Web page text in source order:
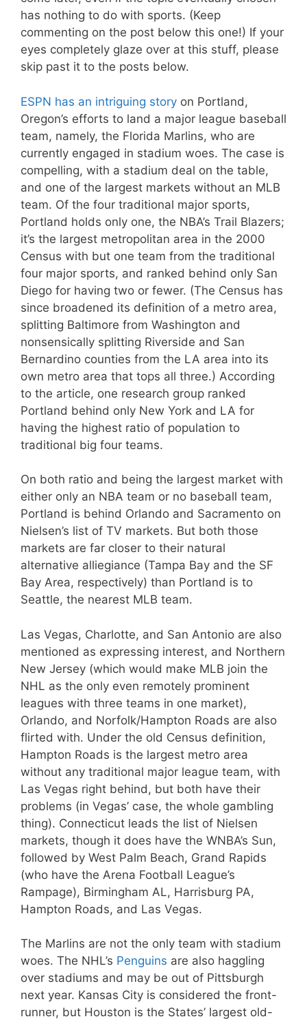
has nothing to do with sports. (Keep
commenting on the post below this one!) If your
eyes completely glaze over at this stuff, please
skip past it to the posts below.
ESPN has an intriguing story on Portland,
Oregon’s efforts to land a major league baseball
team, namely, the Florida Marlins, who are
currently engaged in stadium woes. The case is
compelling, with a stadium deal on the table,
and one of the largest markets without an MLB
team. Of the four traditional major sports,
Portland holds only one, the NBA’s Trail Blazers;
it’s the largest metropolitan area in the 2000
Census with but one team from the traditional
four major sports, and ranked behind only San
Diego for having two or fewer. (The Census has
since broadened its definition of a metro area,
splitting Baltimore from Washington and
nonsensically splitting Riverside and San
Bernardino counties from the LA area into its
own metro area that tops all three.) According
to the article, one research group ranked
Portland behind only New York and LA for
having the highest ratio of population to
traditional big four teams.
On both ratio and being the largest market with
either only an NBA team or no baseball team,
Portland is behind Orlando and Sacramento on
Nielsen’s list of TV markets. But both those
markets are far closer to their natural
alternative alliegiance (Tampa Bay and the SF
Bay Area, respectively) than Portland is to
Seattle, the nearest MLB team.
Las Vegas, Charlotte, and San Antonio are also
mentioned as expressing interest, and Northern
New Jersey (which would make MLB join the
NHL as the only even remotely prominent
leagues with three teams in one market),
Orlando, and Norfolk/Hampton Roads are also
flirted with. Under the old Census definition,
Hampton Roads is the largest metro area
without any traditional major league team, with
Las Vegas right behind, but both have their
problems (in Vegas’ case, the whole gambling
thing). Connecticut leads the list of Nielsen
markets, though it does have the WNBA’s Sun,
followed by West Palm Beach, Grand Rapids
(who have the Arena Football League’s
Rampage), Birmingham AL, Harrisburg PA,
Hampton Roads, and Las Vegas.
The Marlins are not the only team with stadium
woes. The NHL’s Penguins are also haggling
over stadiums and may be out of Pittsburgh
next year. Kansas City is considered the front-
runner, but Houston is the States’ largest old-